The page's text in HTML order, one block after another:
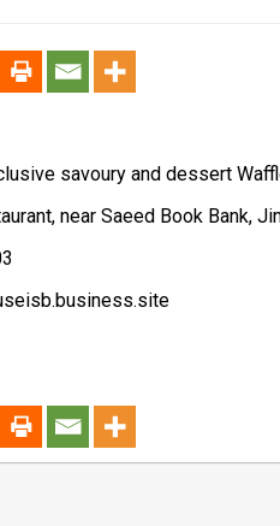
savoury and dessert
near Saeed Book Bank,